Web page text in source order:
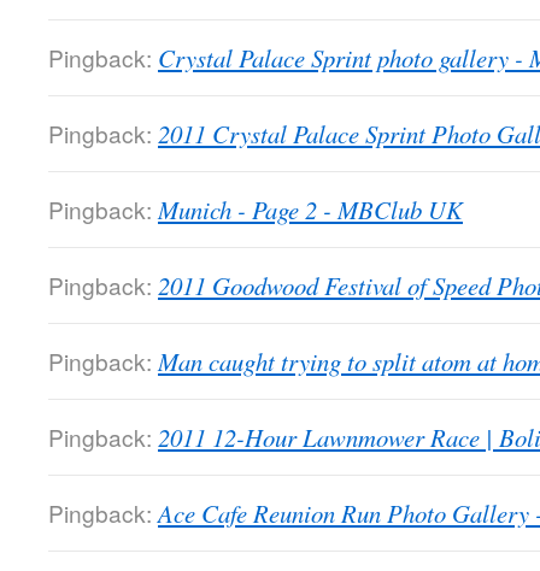
Pingback: Crystal Palace Sprint photo gallery -
Pingback: 2011 Crystal Palace Sprint Photo
Pingback: Munich - Page 2 - MBClub UK
Pingback: 2011 Goodwood Festival of Speed
Pingback: Man caught trying to split atom at
Pingback: 2011 12-Hour Lawnmower Race |
Pingback: Ace Cafe Reunion Run Photo